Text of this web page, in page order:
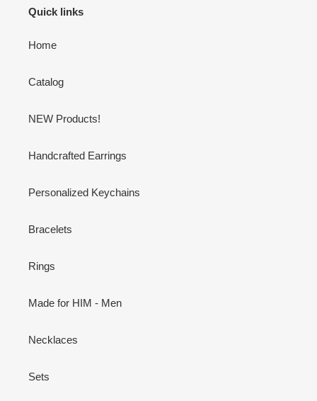
Quick links
Home
Catalog
NEW Products!
Handcrafted Earrings
Personalized Keychains
Bracelets
Rings
Made for HIM - Men
Necklaces
Sets